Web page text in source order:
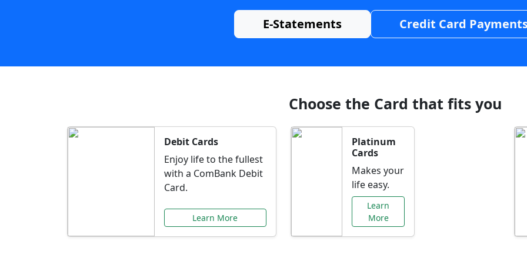
E-Statements Credit Card
Choose the Card that fits you
Debit Cards
Enjoy life to the fullest
with a ComBank Debit
Card.
Learn More
Platinum
Cards
Makes your
life easy.
Learn
More